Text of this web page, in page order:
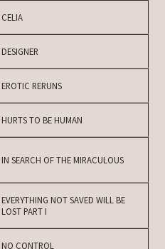
CELIA
DESIGNER
EROTIC RERUNS
HURTS TO BE HUMAN
IN SEARCH OF THE MIRACULOUS
EVERYTHING NOT SAVED WILL BE
LOST PART I
NO CONTROL